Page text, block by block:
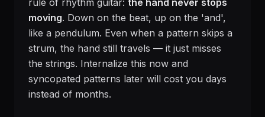
rule of rhythm guitar: the hand never stops
moving. Down on the beat, up on the 'and',
like a pendulum. Even when a pattern skips a
strum, the hand still travels — it just misses
the strings. Internalize this now and
syncopated patterns later will cost you days
instead of months.